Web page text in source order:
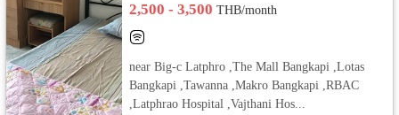
2,500 - 3,500THB/month
near Big-c Latphro ,The Mall Bangkapi ,Lotas
Bangkapi ,Tawanna ,Makro Bangkapi ,RBAC
,Latphrao Hospital ,Vajthani Hos...